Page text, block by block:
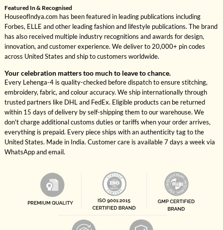
Featured In & Recognised
HouseofIndya.com has been featured in leading publications including
Forbes, ELLE and other leading fashion and lifestyle publications. The brand
has also received multiple industry recognitions and awards for design,
innovation, and customer experience. We deliver to 20,000+ pin codes
across United States and ship to customers worldwide.
Your celebration matters too much to leave to chance.
Every Lehenga-4 is quality-checked before dispatch to ensure stitching,
embroidery, fabric, and colour accuracy. We ship internationally through
trusted partners like DHL and FedEx. Eligible products can be returned
within 15 days of delivery by self-shipping them to our warehouse. We
don't charge additional customs duties or tariffs when your order arrives,
everything is prepaid. Every piece ships with an authenticity tag to the
United States. Made in India. Customer care is available 7 days a week via
WhatsApp and email.